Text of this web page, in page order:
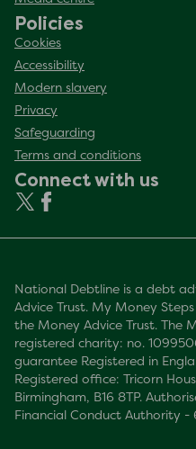
Policies
Cookies
Accessibility
Modern slavery
Privacy
Safeguarding
Terms and conditions
Connect with us
National Debtline is a debt
Advice Trust. My Money
the Money Advice Trust. The
registered charity: no.
guarantee Registered in
Registered office: Tricorn
Birmingham, B16 8TP.
Financial Conduct Authority -